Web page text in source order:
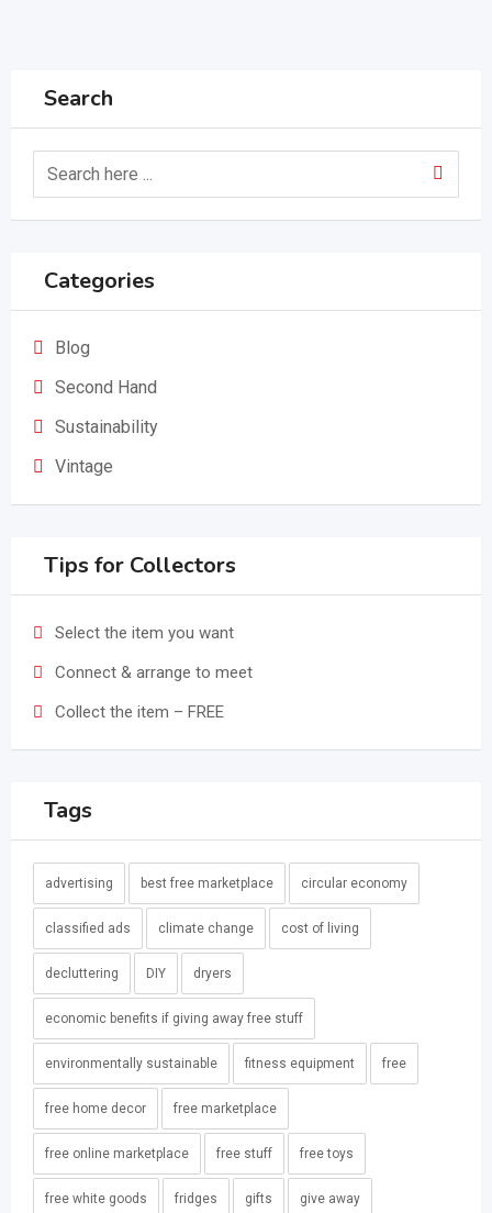
Search
Categories
Blog
Second Hand
Sustainability
Vintage
Tips for Collectors
Select the item you want
Connect & arrange to meet
Collect the item – FREE
Tags
advertising best free marketplace circular economy
classified ads climate change cost of living
decluttering DIY dryers
economic benefits if giving away free stuff
environmentally sustainable fitness equipment free
free home decor free marketplace
free online marketplace free stuff free toys
free white goods fridges gifts give away